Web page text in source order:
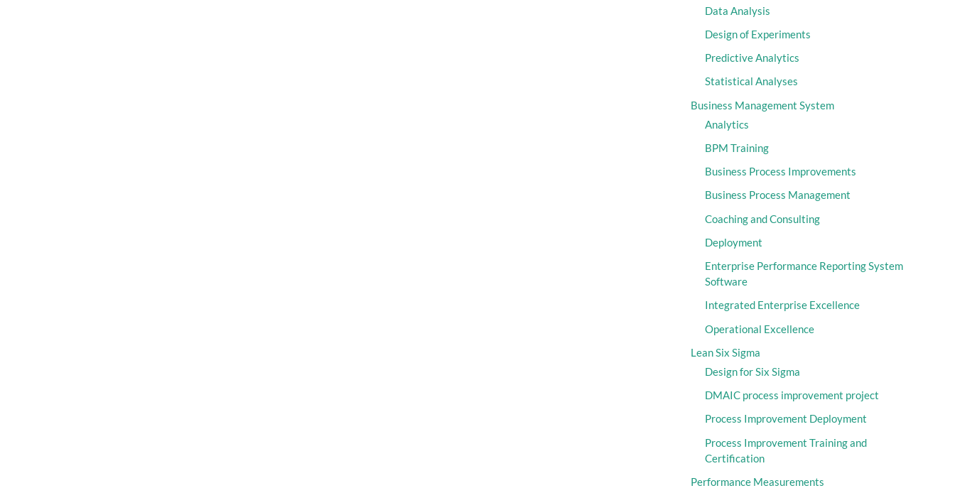
Data Analysis
Design of Experiments
Predictive Analytics
Statistical Analyses
Business Management System
Analytics
BPM Training
Business Process Improvements
Business Process Management
Coaching and Consulting
Deployment
Enterprise Performance Reporting System
Software
Integrated Enterprise Excellence
Operational Excellence
Lean Six Sigma
Design for Six Sigma
DMAIC process improvement project
Process Improvement Deployment
Process Improvement Training and
Certification
Performance Measurements